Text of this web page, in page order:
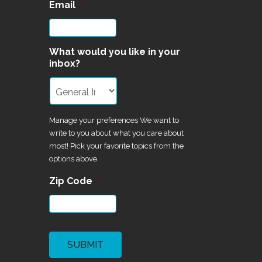
Email *
What would you like in your
inbox?
Manage your preferences We want to
write to you about what you care about
most! Pick your favorite topics from the
options above.
Zip Code *